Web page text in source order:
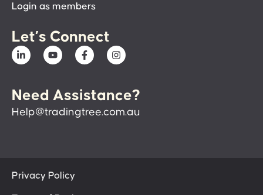
Login as members
Let’s Connect
Need Assistance?
Help@tradingtree.com.au
Privacy Policy